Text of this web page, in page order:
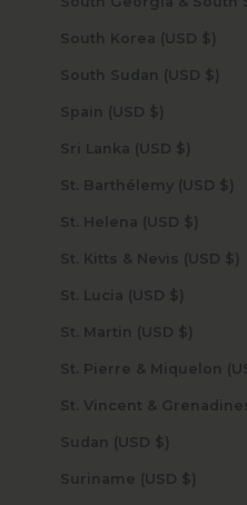
South Korea (USD $)
South Sudan (USD $)
Spain (USD $)
Sri Lanka (USD $)
St. Barthélemy (USD $)
St. Helena (USD $)
St. Kitts & Nevis (USD $)
St. Lucia (USD $)
St. Martin (USD $)
Sudan (USD $)
Suriname (USD $)